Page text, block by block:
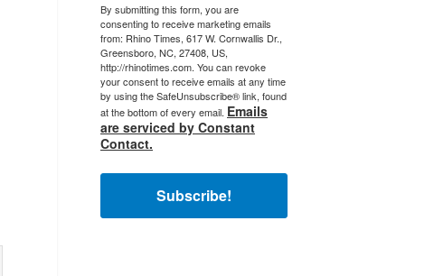
By submitting this form, you are
consenting to receive marketing emails
from: Rhino Times, 617 W. Cornwallis Dr.,
Greensboro, NC, 27408, US,
http://rhinotimes.com. You can revoke
your consent to receive emails at any time
by using the SafeUnsubscribe® link, found
at the bottom of every email. Emails
are serviced by Constant
Contact.
Subscribe!